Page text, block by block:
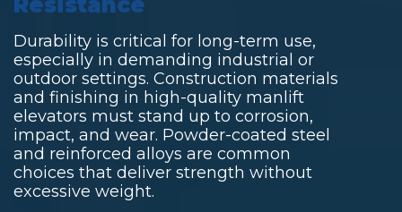
Durability is critical for long-term use,
especially in demanding industrial or
outdoor settings. Construction materials
and finishing in high-quality manlift
elevators must stand up to corrosion,
impact, and wear. Powder-coated steel
and reinforced alloys are common
choices that deliver strength without
excessive weight.